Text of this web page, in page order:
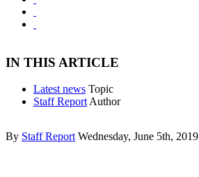
IN THIS ARTICLE
Latest news Topic
Staff Report Author
By Staff Report Wednesday, June 5th, 2019